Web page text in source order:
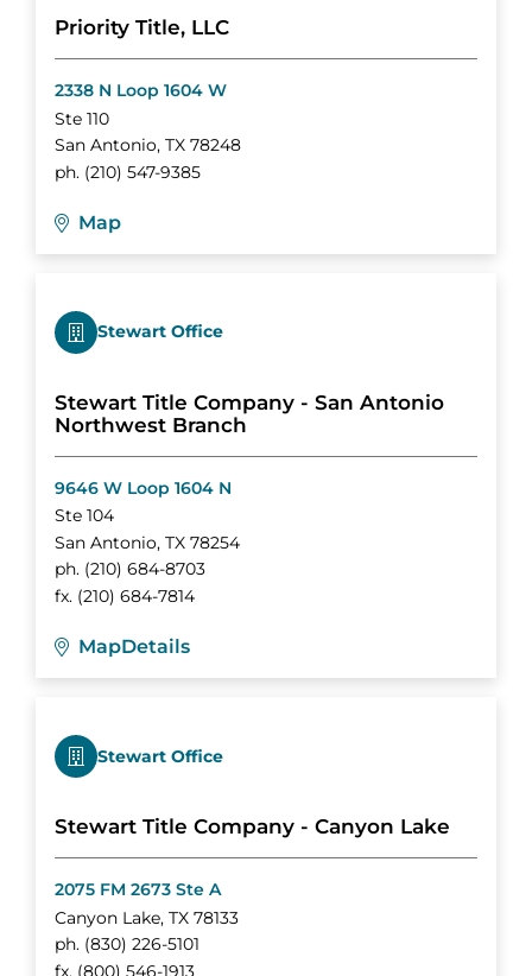
Priority Title, LLC
2338 N Loop 1604 W
Ste 110
San Antonio, TX 78248
ph. (210) 547-9385
Map
Stewart Office
Stewart Title Company - San Antonio
Northwest Branch
9646 W Loop 1604 N
Ste 104
San Antonio, TX 78254
ph. (210) 684-8703
fx. (210) 684-7814
MapDetails
Stewart Office
Stewart Title Company - Canyon Lake
2075 FM 2673 Ste A
Canyon Lake, TX 78133
ph. (830) 226-5101
fx. (800) 546-1913